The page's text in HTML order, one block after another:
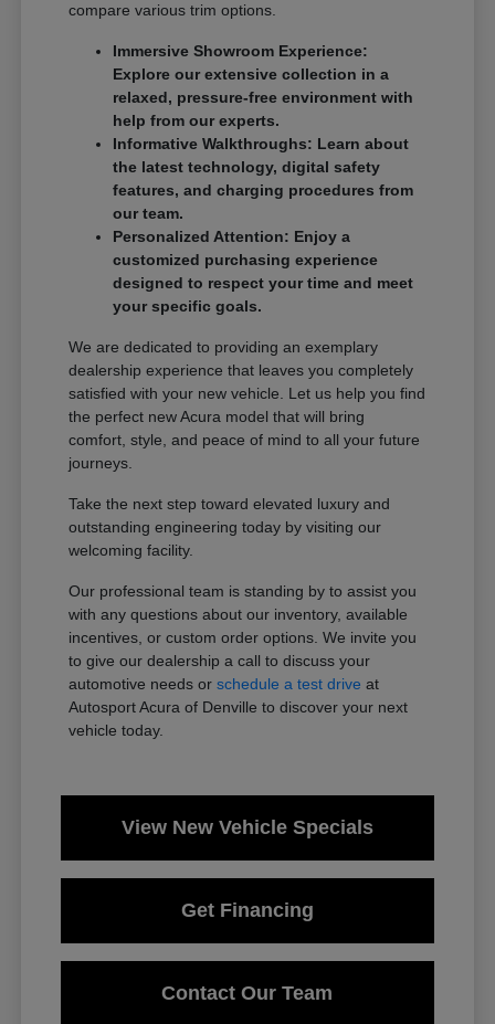
compare various trim options.
Immersive Showroom Experience:
Explore our extensive collection in a
relaxed, pressure-free environment with
help from our experts.
Informative Walkthroughs: Learn about
the latest technology, digital safety
features, and charging procedures from
our team.
Personalized Attention: Enjoy a
customized purchasing experience
designed to respect your time and meet
your specific goals.
We are dedicated to providing an exemplary
dealership experience that leaves you completely
satisfied with your new vehicle. Let us help you find
the perfect new Acura model that will bring
comfort, style, and peace of mind to all your future
journeys.
Take the next step toward elevated luxury and
outstanding engineering today by visiting our
welcoming facility.
Our professional team is standing by to assist you
with any questions about our inventory, available
incentives, or custom order options. We invite you
to give our dealership a call to discuss your
automotive needs orschedule a test drive at
Autosport Acura of Denville to discover your next
vehicle today.
View New Vehicle Specials
Get Financing
Contact Our Team